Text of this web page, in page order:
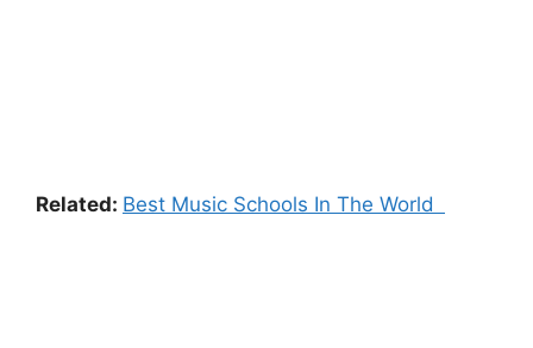
Related: Best Music Schools In The World